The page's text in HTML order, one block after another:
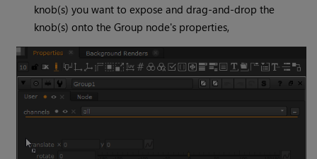
knob(s) you want to expose and drag-and-drop the
knob(s) onto the Group node's properties,